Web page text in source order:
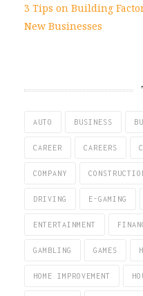
3 Tips on Building
New Businesses
AUTO BUSINESS
CAREER CAREERS
COMPANY
DRIVING E-GAMING
ENTERTAINMENT
GAMBLING GAMES
HOME IMPROVEMENT